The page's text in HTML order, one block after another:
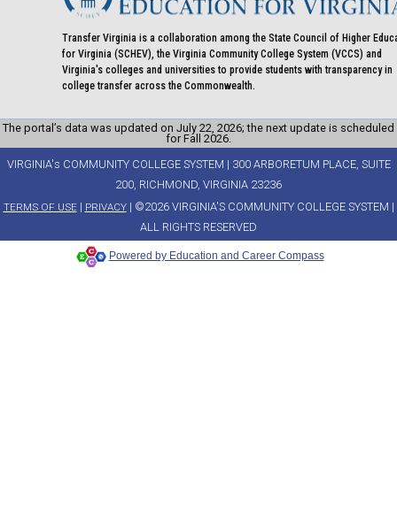
Transfer Virginia is a collaboration among the State Council of Higher
for Virginia (SCHEV), the Virginia Community College System (VCCS) and
Virginia's colleges and universities to provide students with transparency in
college transfer across the Commonwealth.
The portal’s data was updated on July 22, 2026; the next update is scheduled
for Fall 2026.
VIRGINIA's COMMUNITY COLLEGE SYSTEM | 300 ARBORETUM PLACE, SUITE
200, RICHMOND, VIRGINIA 23236
TERMS OF USE| PRIVACY| ©2026 VIRGINIA'S COMMUNITY COLLEGE SYSTEM |
ALL RIGHTS RESERVED
Powered by Education and Career Compass